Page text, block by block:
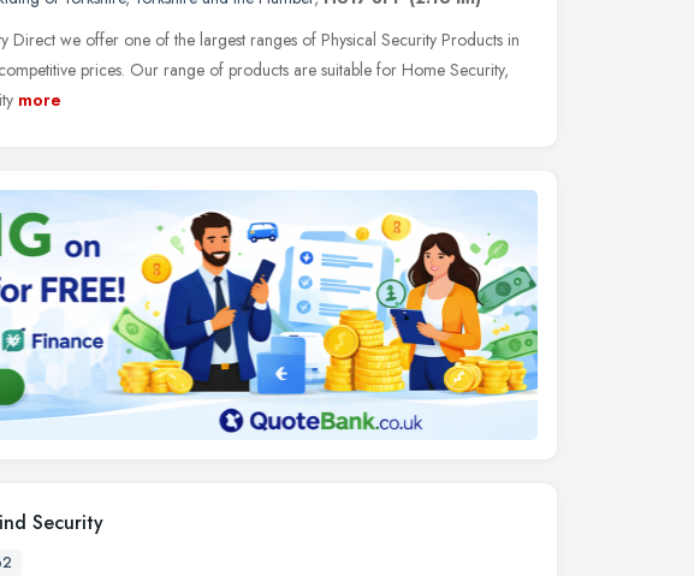
Direct we offer one of the largest ranges of Physical Security Products in
prices. Our range of products are suitable for Home Security,
more
Security